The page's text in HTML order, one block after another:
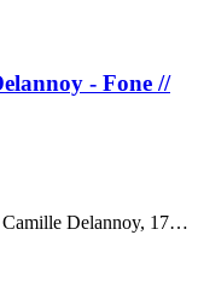
- Fone //
Camille Delannoy, 17…